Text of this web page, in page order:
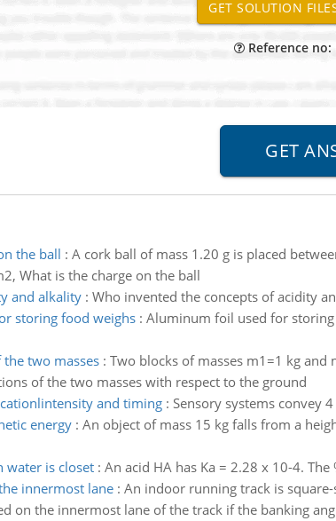
Reference no:
the ball : A cork ball of mass 1.20 g is placed
What is the charge on the ball
and alkality: Who invented the concepts of acidity
storing food weighs: Aluminum foil used for
two masses: Two blocks of masses m1=1 kg and
of the two masses with respect to the ground
and timing: Sensory systems convey
energy: An object of mass 15 kg falls from a
water is closet: An acid HA has Ka = 2.28 x 10-4.
innermost lane: An indoor running track is
on the innermost lane of the track if the banking